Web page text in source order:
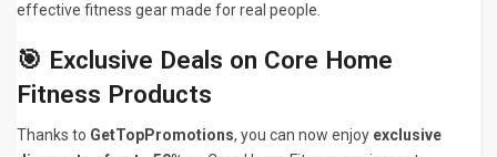
effective fitness gear made for real people.
🎯 Exclusive Deals on Core Home
Fitness Products
Thanks to GetTopPromotions, you can now enjoy exclusive